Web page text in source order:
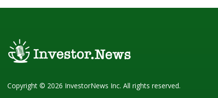
Copyright © 2026 InvestorNews Inc. All rights reserved.